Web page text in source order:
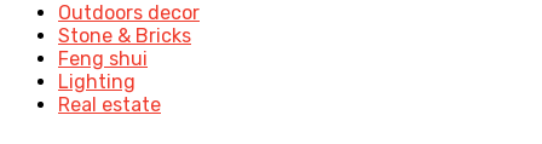
Outdoors decor
Stone & Bricks
Feng shui
Lighting
Real estate